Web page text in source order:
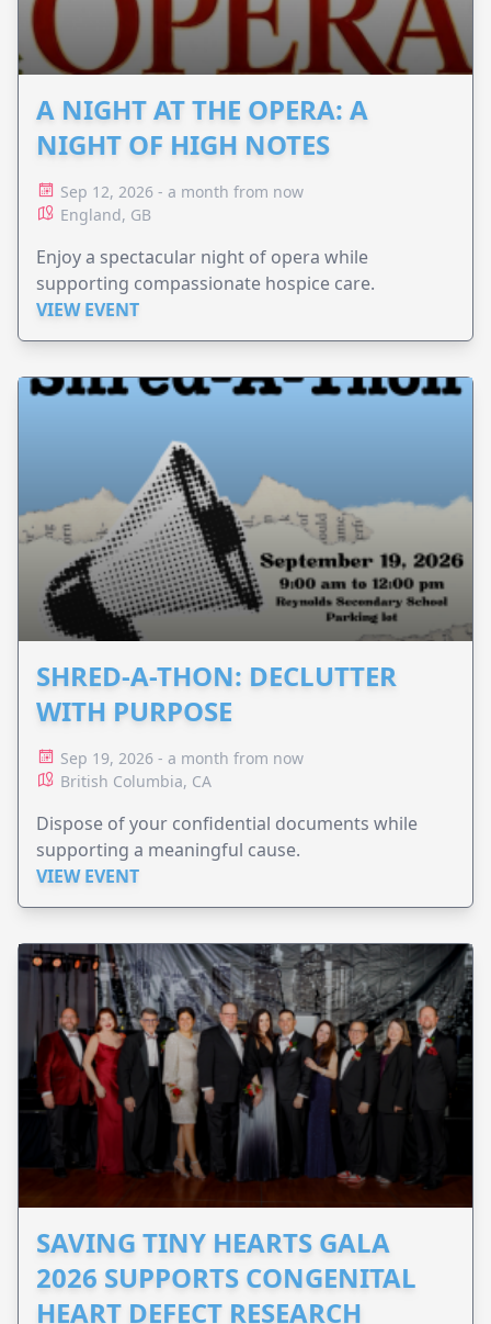
A NIGHT AT THE OPERA: A
NIGHT OF HIGH NOTES
Sep 12, 2026 - a month from now
England, GB
Enjoy a spectacular night of opera while
supporting compassionate hospice care.
VIEW EVENT
SHRED-A-THON: DECLUTTER
WITH PURPOSE
Sep 19, 2026 - a month from now
British Columbia, CA
Dispose of your confidential documents while
supporting a meaningful cause.
VIEW EVENT
SAVING TINY HEARTS GALA
2026 SUPPORTS CONGENITAL
HEART DEFECT RESEARCH